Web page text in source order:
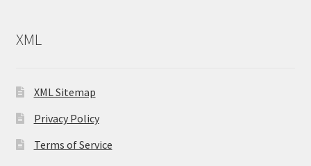
XML
XML Sitemap
Privacy Policy
Terms of Service